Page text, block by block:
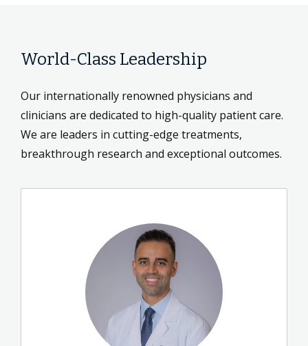
World-Class Leadership
Our internationally renowned physicians and
clinicians are dedicated to high-quality patient care.
We are leaders in cutting-edge treatments,
breakthrough research and exceptional outcomes.